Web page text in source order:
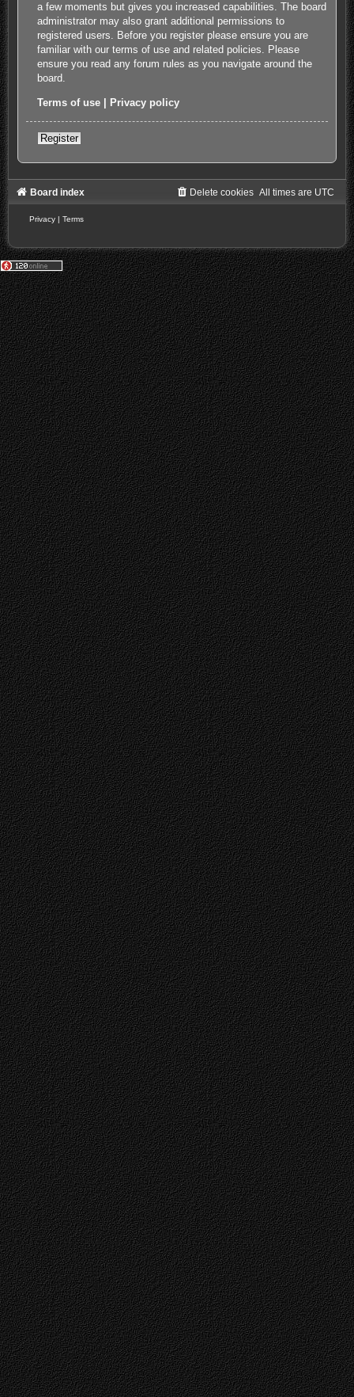
a few moments but gives you increased capabilities. The board
administrator may also grant additional permissions to
registered users. Before you register please ensure you are
familiar with our terms of use and related policies. Please
ensure you read any forum rules as you navigate around the
board.
Terms of use Privacy policy
Register
Board index All times are UTC
Delete cookies
Privacy | Terms